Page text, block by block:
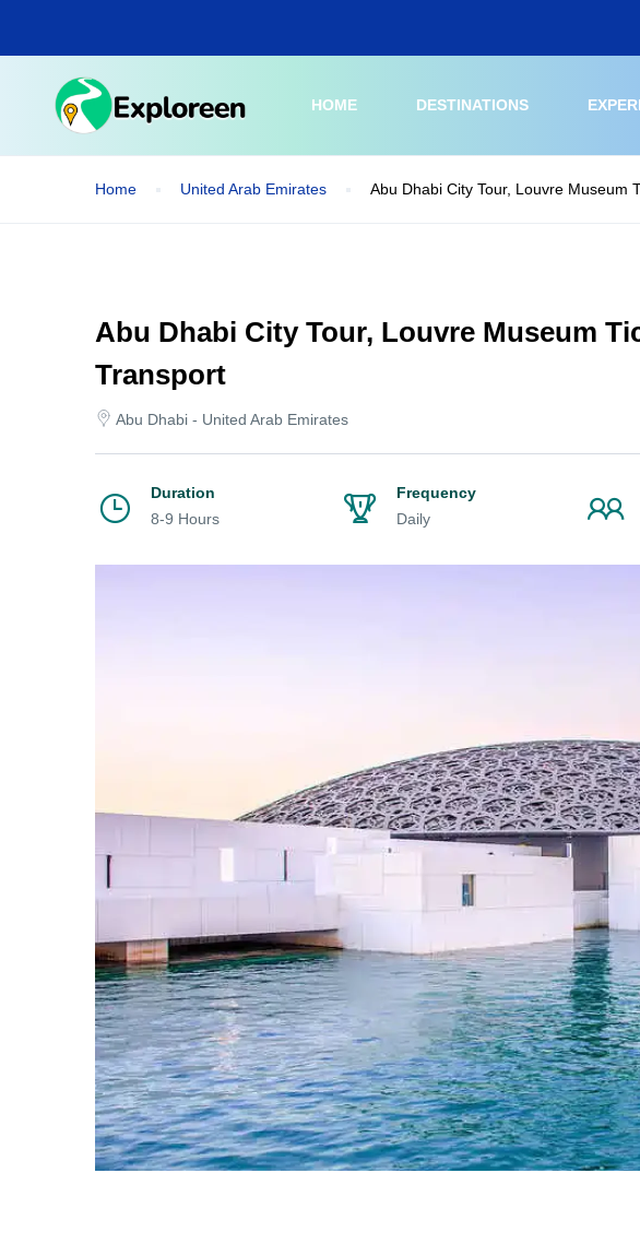
main
HOME DESTINATIONS
Home United Arab Emirates Abu Dhabi City Tour, Louvre Museum
Abu Dhabi City Tour, Louvre Museum
Transport
Abu Dhabi - United Arab Emirates
Duration
8-9 Hours
Frequency
Daily